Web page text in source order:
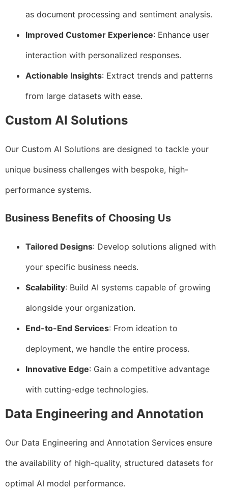
as document processing and sentiment analysis.
Improved Customer Experience: Enhance user
interaction with personalized responses.
Actionable Insights: Extract trends and patterns
from large datasets with ease.
Custom AI Solutions
Our Custom AI Solutions are designed to tackle your
unique business challenges with bespoke, high-
performance systems.
Business Benefits of Choosing Us
Tailored Designs: Develop solutions aligned with
your specific business needs.
Scalability: Build AI systems capable of growing
alongside your organization.
End-to-End Services: From ideation to
deployment, we handle the entire process.
Innovative Edge: Gain a competitive advantage
with cutting-edge technologies.
Data Engineering and Annotation
Our Data Engineering and Annotation Services ensure
the availability of high-quality, structured datasets for
optimal AI model performance.